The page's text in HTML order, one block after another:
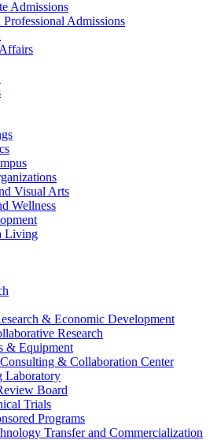
Admissions
Professional Admissions
Visual Arts
Wellness
Living
& Economic Development
Research
& Equipment
& Collaboration Center
Laboratory
Board
Trials
Programs
Transfer and Commercialization